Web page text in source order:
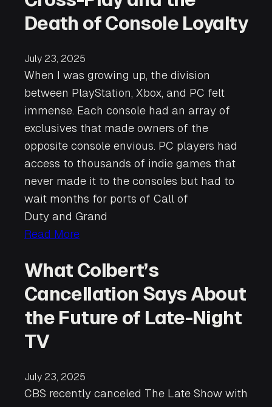
Death of Console Loyalty
July 23, 2025
When I was growing up, the division
between PlayStation, Xbox, and PC felt
immense. Each console had an array of
exclusives that made owners of the
opposite console envious. PC players had
access to thousands of indie games that
never made it to the consoles but had to
wait months for ports of Call of
Duty and Grand
Read More
What Colbert’s
Cancellation Says About
the Future of Late-Night
TV
July 23, 2025
CBS recently canceled The Late Show with